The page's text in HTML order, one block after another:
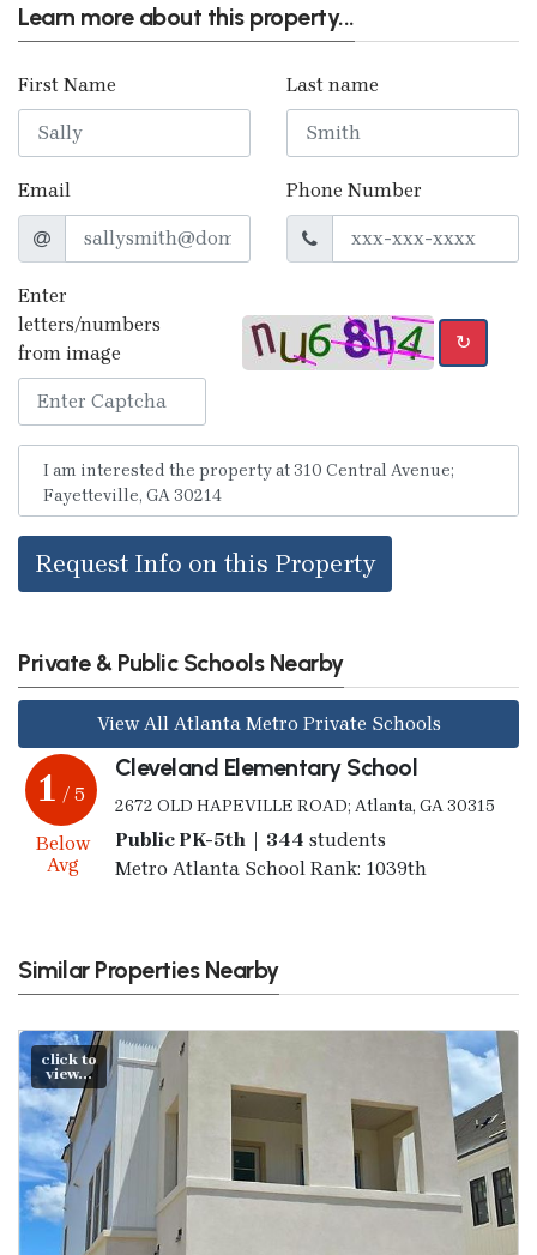
Learn more about this property...
First Name Last name
Email Phone Number
Enter
letters/numbers
from image
↻
Request Info on this Property
Private & Public Schools Nearby
View All Atlanta Metro Private Schools
1 / 5
Below
Avg
Cleveland Elementary School
2672 OLD HAPEVILLE ROAD; Atlanta, GA 30315
Public PK-5th | 344 students
Metro Atlanta School Rank: 1039th
Similar Properties Nearby
click to
view...